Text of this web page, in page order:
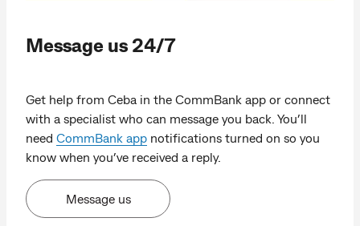
Message us 24/7
Get help from Ceba in the CommBank app or connect
with a specialist who can message you back. You’ll
need CommBank app notifications turned on so you
know when you’ve received a reply.
Message us